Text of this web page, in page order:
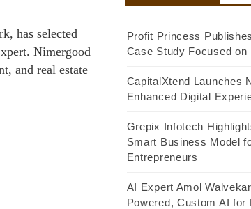
has selected
Nimergood
and real estate
Profit Princess
Case Study Focused
CapitalXtend Launches
Enhanced Digital
Grepix Infotech
Smart Business Model
Entrepreneurs
AI Expert Amol
Powered, Custom AI for